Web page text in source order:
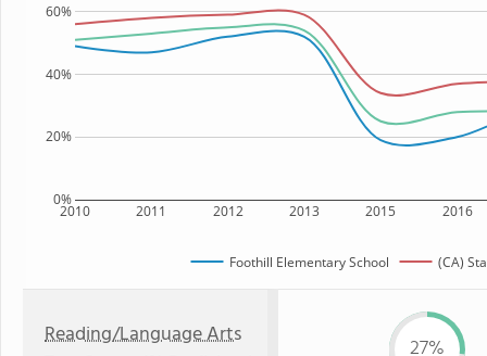
2010 2011 2012 2013 2015 2016
0%
20%
40%
60%
Foothill Elementary School (CA)
Reading/Language Arts
27%